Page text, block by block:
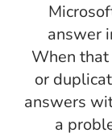
answer
When
or
answers
a